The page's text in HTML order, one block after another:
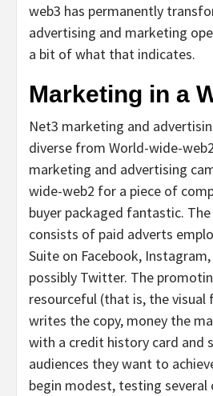
web3 has permanently
advertising and marketing
a bit of what that indicates.
Marketing in a
Net3 marketing and
diverse from World-wide-
marketing and advertising
wide-web2 for a piece of
buyer packaged fantastic.
consists of paid adverts
Suite on Facebook,
possibly Twitter. The
resourceful (that is, the
writes the copy, money the
with a credit history card and
audiences they want to
begin modest, testing